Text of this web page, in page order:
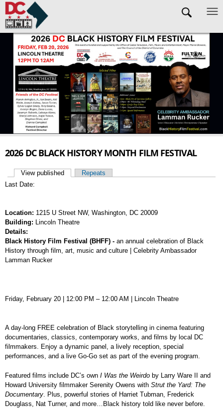
Skip to main content
2026 DC BLACK HISTORY MONTH FILM FESTIVAL
Primary tabs
View published (active tab)
Repeats
Last Date:
Location: 1215 U Street NW, Washington, DC 20009
Building: Lincoln Theatre
Details:
Black History Film Festival (BHFF) - an annual celebration of Black
History through film, art, music and culture | Celebrity Ambassador
Lamman Rucker
Friday, February 20 | 12:00 PM – 12:00 AM | Lincoln Theatre
A day-long FREE celebration of Black storytelling in cinema featuring
documentaries, classics, contemporary works, and films by local DC
filmmakers. Enjoy a dynamic panel, a lively reception, special
performances, and a live Go-Go set as part of the evening program.
Featured films include DC’s own I Was the Weirdo by Larry Ware II and
Howard University filmmaker Serenity Owens with Strut the Yard: The
Documentary . Plus, powerful stories of Harriet Tubman, Frederick
Douglass, Nat Turner, and more…Black history told like never before.